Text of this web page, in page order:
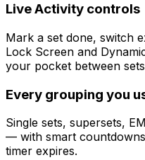
Live Activity controls
Mark a set done, switch
Lock Screen and
your pocket between
Every grouping you
Single sets, supersets,
— with smart
timer expires.